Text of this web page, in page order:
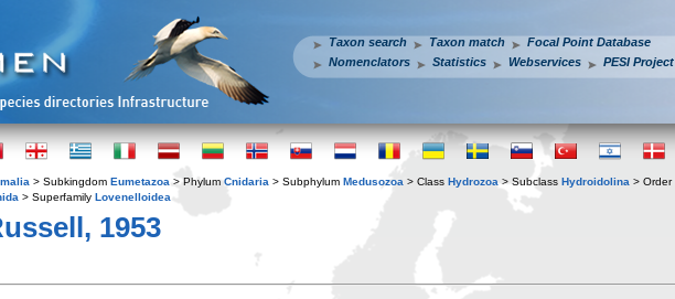
Taxon search Taxon match
Focal Point Database
Nomenclators
Statistics Webservices PESI Project
> Subkingdom Eumetazoa > Phylum Cnidaria > Subphylum Medusozoa > Class Hydrozoa > Subclass Hydroidolina > Order
> Superfamily Lovenelloidea
1953